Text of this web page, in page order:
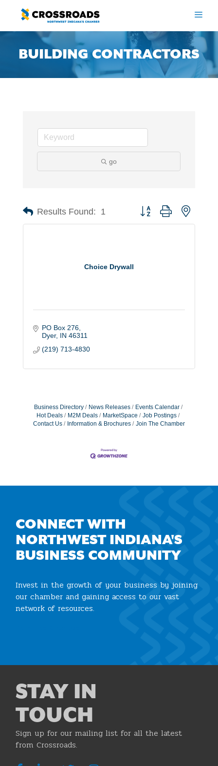
content
BUILDING CONTRACTORS
go
Results Found: 1 Button group with nested
Choice Drywall
PO Box 276
Dyer IN 46311
(219) 713-4830
Business Directory News Releases
Events Calendar
Hot Deals
M2M Deals MarketSpace
Job Postings
Contact Us
Information & Brochures Join The Chamber
CONNECT WITH
NORTHWEST INDIANA'S
BUSINESS COMMUNITY
Invest in the growth of your business by joining
our chamber and gaining access to our vast
network of resources.
STAY IN
TOUCH
Sign up for our mailing list for all the latest
from Crossroads.